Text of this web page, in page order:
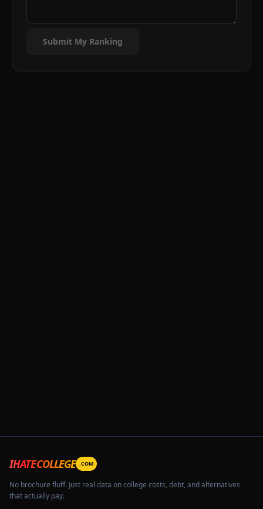
Submit My Ranking
IHATECOLLEGE .COM
No brochure fluff. Just real data on college costs, debt, and alternatives
that actually pay.